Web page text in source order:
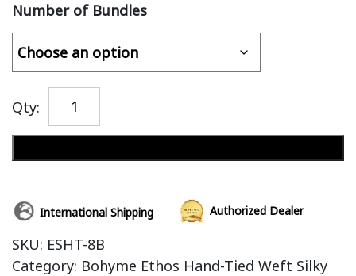
Number of Bundles
Qty:
International Shipping Authorized Dealer
SKU: ESHT-8B
Category: Bohyme Ethos Hand-Tied Weft Silky